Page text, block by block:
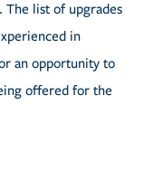
The list of upgrades
in
an opportunity to
offered for the